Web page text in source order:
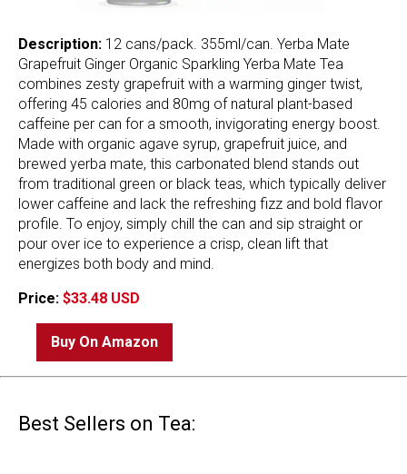
Description: 12 cans/pack. 355ml/can. Yerba Mate
Grapefruit Ginger Organic Sparkling Yerba Mate Tea
combines zesty grapefruit with a warming ginger twist,
offering 45 calories and 80mg of natural plant-based
caffeine per can for a smooth, invigorating energy boost.
Made with organic agave syrup, grapefruit juice, and
brewed yerba mate, this carbonated blend stands out
from traditional green or black teas, which typically deliver
lower caffeine and lack the refreshing fizz and bold flavor
profile. To enjoy, simply chill the can and sip straight or
pour over ice to experience a crisp, clean lift that
energizes both body and mind.
Price: $33.48 USD
Buy On Amazon
Best Sellers on Tea: